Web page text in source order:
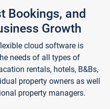
Bookings, and
Growth
cloud software is
needs of all types of
rentals, hotels, B&Bs,
property owners as well
property managers.